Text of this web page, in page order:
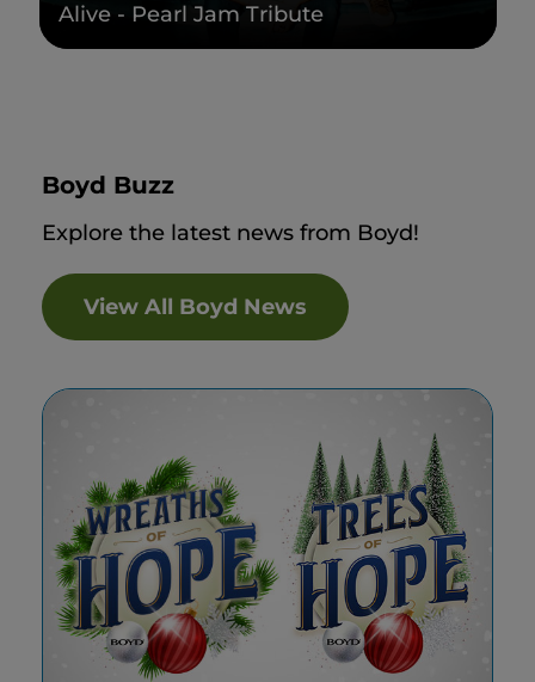
Alive - Pearl Jam Tribute
Boyd Buzz
Explore the latest news from Boyd!
View All Boyd News